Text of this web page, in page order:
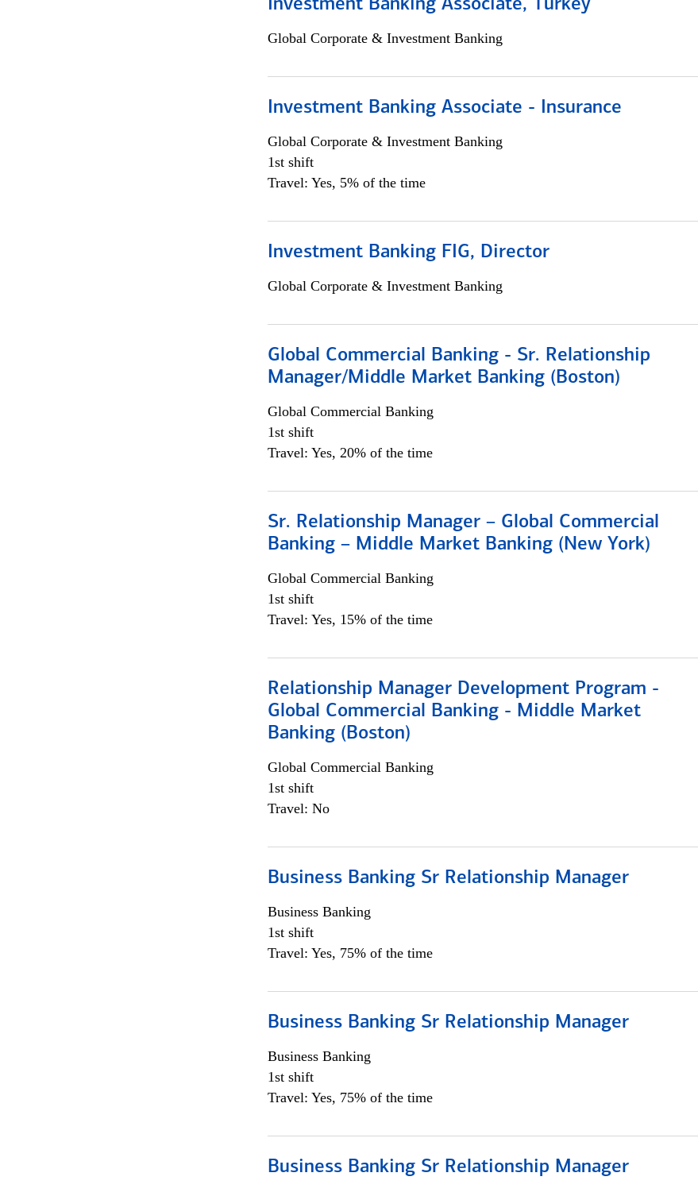
Investment Banking Associate, Turkey
Global Corporate & Investment Banking
Investment Banking Associate - Insurance
Global Corporate & Investment Banking
1st shift
Travel: Yes, 5% of the time
Investment Banking FIG, Director
Global Corporate & Investment Banking
Global Commercial Banking - Sr. Relationship
Manager/Middle Market Banking (Boston)
Global Commercial Banking
1st shift
Travel: Yes, 20% of the time
Sr. Relationship Manager – Global Commercial
Banking – Middle Market Banking (New York)
Global Commercial Banking
1st shift
Travel: Yes, 15% of the time
Relationship Manager Development Program -
Global Commercial Banking - Middle Market
Banking (Boston)
Global Commercial Banking
1st shift
Travel: No
Business Banking Sr Relationship Manager
Business Banking
1st shift
Travel: Yes, 75% of the time
Business Banking Sr Relationship Manager
Business Banking
1st shift
Travel: Yes, 75% of the time
Business Banking Sr Relationship Manager